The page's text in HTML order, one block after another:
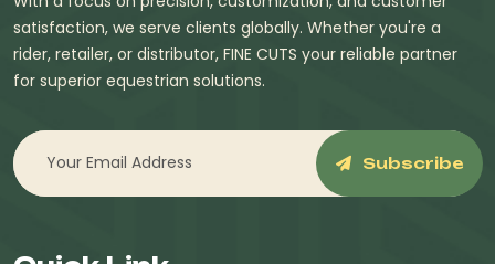
satisfaction, we serve clients globally. Whether you're a
rider, retailer, or distributor, FINE CUTS your reliable partner
for superior equestrian solutions.
Subscribe